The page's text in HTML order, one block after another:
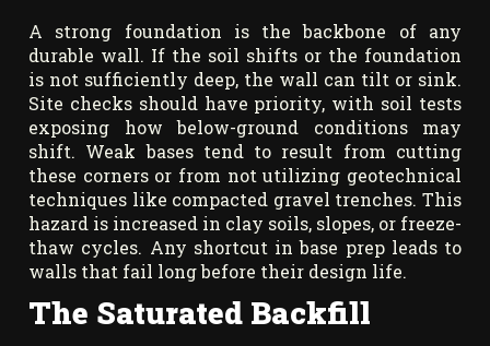
A strong foundation is the backbone of any
durable wall. If the soil shifts or the foundation
is not sufficiently deep, the wall can tilt or sink.
Site checks should have priority, with soil tests
exposing how below-ground conditions may
shift. Weak bases tend to result from cutting
these corners or from not utilizing geotechnical
techniques like compacted gravel trenches. This
hazard is increased in clay soils, slopes, or freeze-
thaw cycles. Any shortcut in base prep leads to
walls that fail long before their design life.
The Saturated Backfill